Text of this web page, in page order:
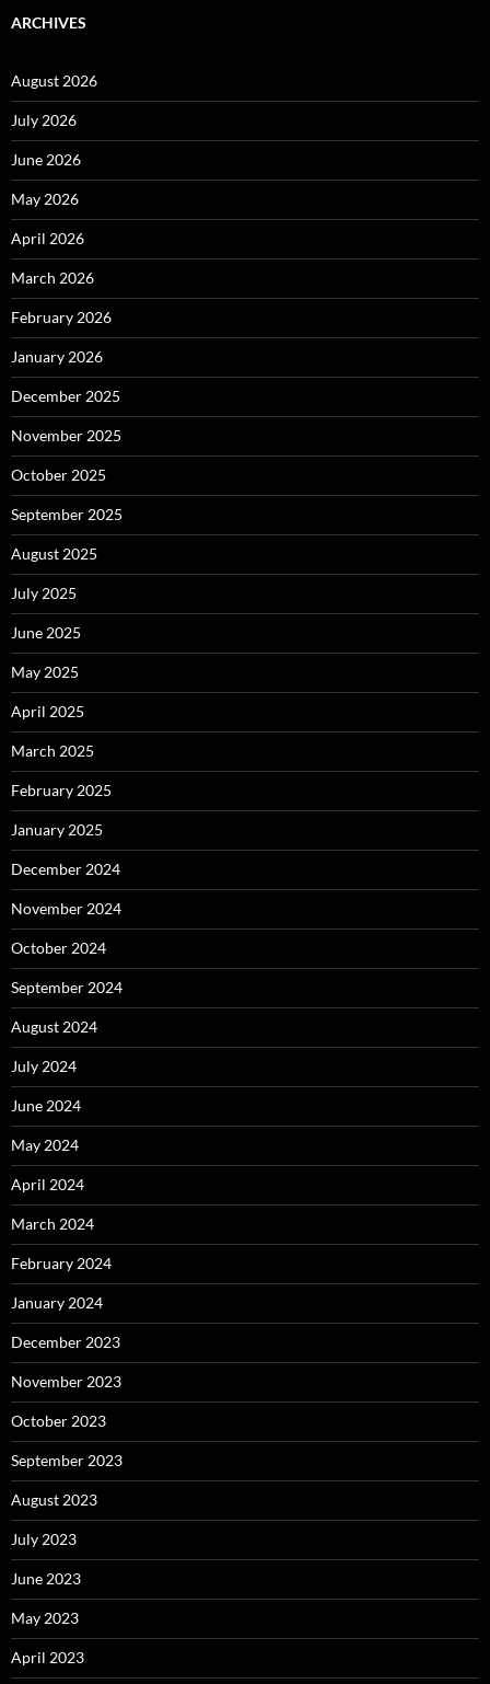
ARCHIVES
August 2026
July 2026
June 2026
May 2026
April 2026
March 2026
February 2026
January 2026
December 2025
November 2025
October 2025
September 2025
August 2025
July 2025
June 2025
May 2025
April 2025
March 2025
February 2025
January 2025
December 2024
November 2024
October 2024
September 2024
August 2024
July 2024
June 2024
May 2024
April 2024
March 2024
February 2024
January 2024
December 2023
November 2023
October 2023
September 2023
August 2023
July 2023
June 2023
May 2023
April 2023